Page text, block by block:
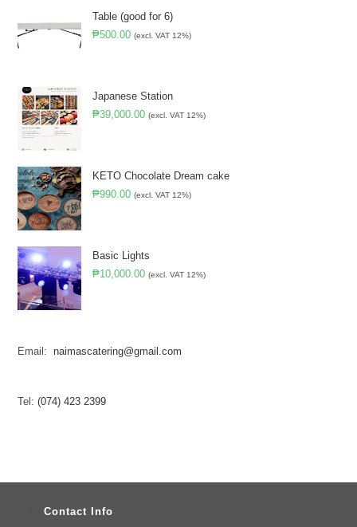
Table (good for 6)
₱500.00 (excl. VAT 12%)
Japanese Station
₱39,000.00 (excl. VAT 12%)
KETO Chocolate Dream cake
₱990.00 (excl. VAT 12%)
Basic Lights
₱10,000.00 (excl. VAT 12%)
Email:naimascatering@gmail.com
Tel:(074) 423 2399
Contact Info